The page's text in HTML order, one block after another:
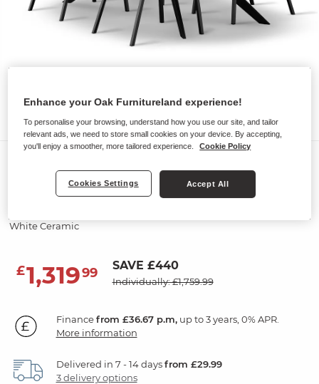
TRENTO
Dining Table with 4 Chairs
White Ceramic
£1,31999 SAVE £440
Individually: £1,759.99
Financefrom £36.67 p.m,up to 3 years, 0% APR.
More information
Delivered in 7 - 14 daysfrom £29.99
3 delivery options
Enhance your Oak Furnitureland experience!
To personalise your browsing, understand how you use our site, and tailor
relevant ads, we need to store small cookies on your device. By accepting,
you'll enjoy a smoother, more tailored experience.
Cookie Policy
Cookies Settings Accept All